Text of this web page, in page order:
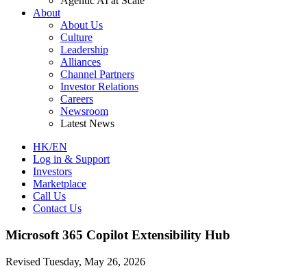
About
About Us
Culture
Leadership
Alliances
Channel Partners
Investor Relations
Careers
Newsroom
Latest News
HK/EN
Log in & Support
Investors
Marketplace
Call Us
Contact Us
Microsoft 365 Copilot Extensibility Hub
Revised Tuesday, May 26, 2026